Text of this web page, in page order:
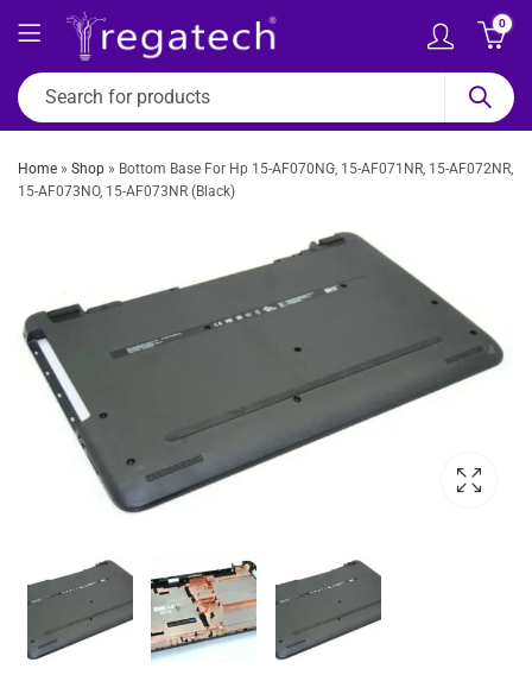
0
Home » Shop » Bottom Base For Hp 15-AF070NG, 15-AF071NR, 15-AF072NR,
15-AF073NO, 15-AF073NR (Black)